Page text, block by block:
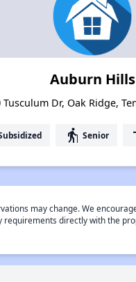
Auburn Hills
Tusculum Dr, Oak Ridge,
elderly Senior
may change. We
requirements directly with the